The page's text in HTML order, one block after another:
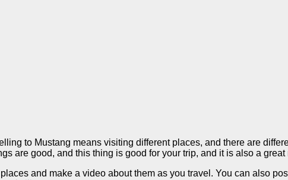
to Mustang means visiting different places, and there are
are good, and this thing is good for your trip, and it is also a
and make a video about them as you travel. You can also